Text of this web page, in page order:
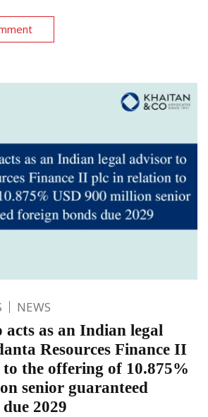
NEWS
as an Indian legal
Resources Finance II
the offering of 10.875%
senior guaranteed
2029